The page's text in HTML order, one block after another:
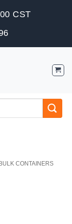
CST
CONTAINERS